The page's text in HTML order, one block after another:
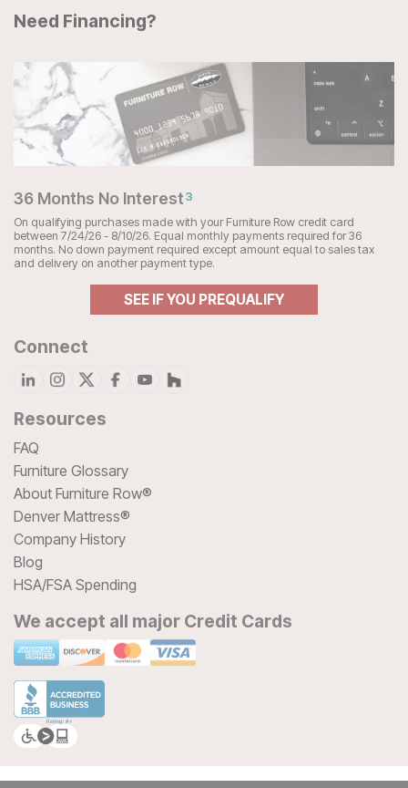
Need Financing?
36 Months No Interest3
On qualifying purchases made with your Furniture Row credit card
between 7/24/26 - 8/10/26. Equal monthly payments required for 36
months. No down payment required except amount equal to sales tax
and delivery on another payment type.
SEE IF YOU PREQUALIFY
Connect
Resources
FAQ
Furniture Glossary
About Furniture Row®
Denver Mattress®
Company History
Blog
HSA/FSA Spending
We accept all major Credit Cards